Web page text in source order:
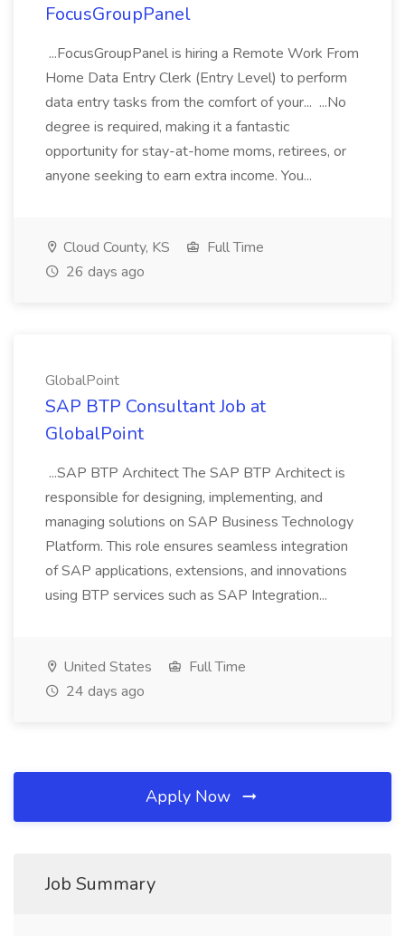
FocusGroupPanel
...FocusGroupPanel is hiring a Remote Work From
Home Data Entry Clerk (Entry Level) to perform
data entry tasks from the comfort of your... ...No
degree is required, making it a fantastic
opportunity for stay-at-home moms, retirees, or
anyone seeking to earn extra income. You...
Cloud County, KS
Full Time
26 days ago
GlobalPoint
SAP BTP Consultant Job at
GlobalPoint
...SAP BTP Architect The SAP BTP Architect is
responsible for designing, implementing, and
managing solutions on SAP Business Technology
Platform. This role ensures seamless integration
of SAP applications, extensions, and innovations
using BTP services such as SAP Integration...
United States
Full Time
24 days ago
Apply Now
Job Summary